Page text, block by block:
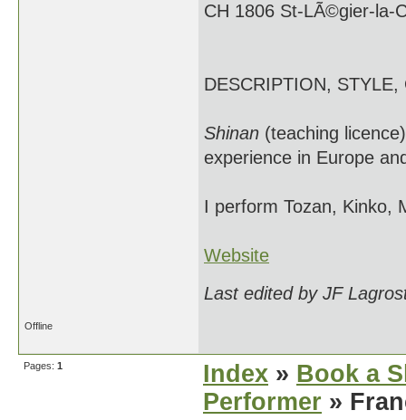
CH 1806 St-LÃ©gier-la-
DESCRIPTION, STYLE,
Shinan (teaching
experience in Europe
I perform Tozan, Kinko,
Website
Last edited by JF
Offline
Pages: 1 Index » Book a
Performer »